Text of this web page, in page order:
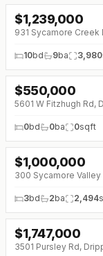
↓ $50K (0%)
$1,239,000
931 Sycamore Creek
10bd 9ba 3,980
$550,000
5601 W Fitzhugh Rd,
0bd 0ba 0sqft
$1,000,000
300 Sycamore
3bd 2ba 2,494
↓ $50K (0%)
$1,747,000
3501 Pursley Rd,